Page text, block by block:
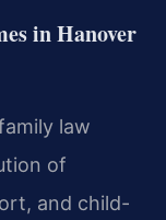
in Hanover
law
of
and child-